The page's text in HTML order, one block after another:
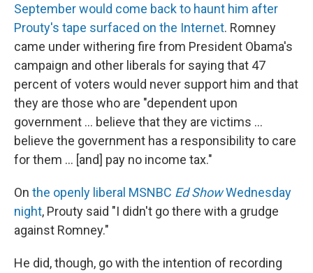
September would come back to haunt him after
Prouty's tape surfaced on the Internet. Romney
came under withering fire from President Obama's
campaign and other liberals for saying that 47
percent of voters would never support him and that
they are those who are "dependent upon
government ... believe that they are victims ...
believe the government has a responsibility to care
for them ... [and] pay no income tax."
On the openly liberal MSNBC Ed ShowWednesday
night, Prouty said "I didn't go there with a grudge
against Romney."
He did, though, go with the intention of recording